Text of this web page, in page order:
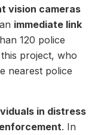
vision cameras
immediate link
120 police
project, who
nearest police
in distress
. In